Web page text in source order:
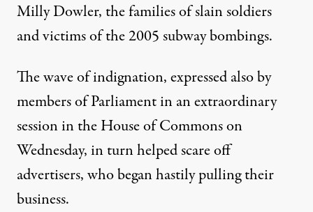
Milly Dowler, the families of slain soldiers
and victims of the 2005 subway bombings.
The wave of indignation, expressed also by
members of Parliament in an extraordinary
session in the House of Commons on
Wednesday, in turn helped scare off
advertisers, who began hastily pulling their
business.